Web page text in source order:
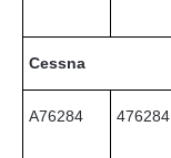
Cessna
A76284 476284